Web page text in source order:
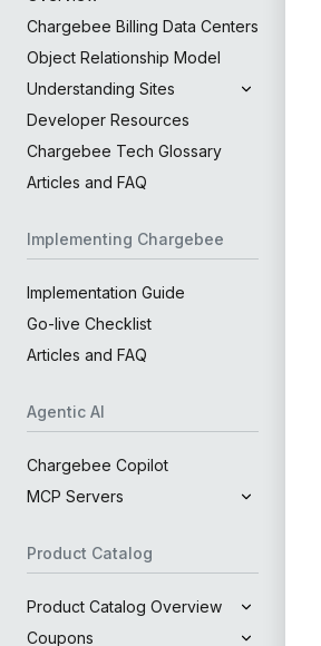
Chargebee Billing Data Centers
Object Relationship Model
Understanding Sites
Developer Resources
Chargebee Tech Glossary
Articles and FAQ
Implementing Chargebee
Implementation Guide
Go-live Checklist
Articles and FAQ
Agentic AI
Chargebee Copilot
MCP Servers
Product Catalog
Product Catalog Overview
Coupons